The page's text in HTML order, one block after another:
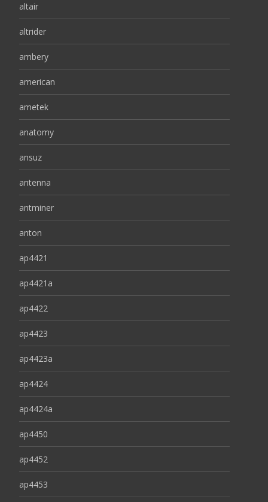
altair
altrider
ambery
american
ametek
anatomy
ansuz
antenna
antminer
anton
ap4421
ap4421a
ap4422
ap4423
ap4423a
ap4424
ap4424a
ap4450
ap4452
ap4453